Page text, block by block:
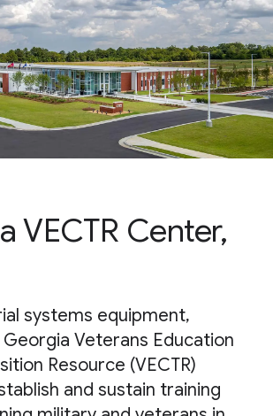
VECTR Center,
systems equipment,
Veterans Education
Resource (VECTR)
and sustain training